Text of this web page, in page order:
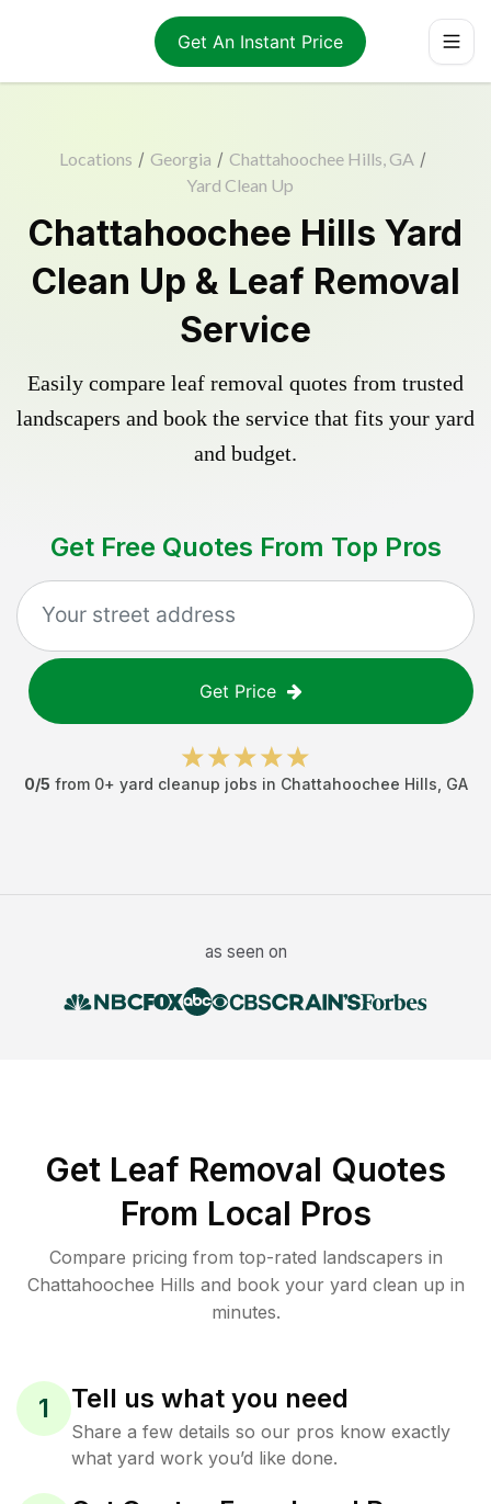
Get An Instant Price
Locations / Georgia / Chattahoochee Hills, GA /
Yard Clean Up
Chattahoochee Hills Yard
Clean Up & Leaf Removal
Service
Easily compare leaf removal quotes from trusted
landscapers and book the service that fits your yard
and budget.
Get Free Quotes From Top Pros
Get Price
0/5 from 0+ yard cleanup jobs in Chattahoochee Hills GA
as seen on
Get Leaf Removal Quotes
From Local Pros
Compare pricing from top-rated landscapers in
Chattahoochee Hills and book your yard clean up in
minutes.
1 Tell us what you need
Share a few details so our pros know exactly
what yard work you’d like done.